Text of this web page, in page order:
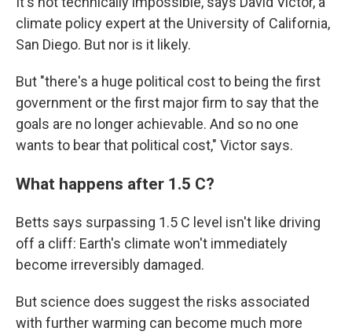
climate policy expert at the University of California,
San Diego. But nor is it likely.
But "there's a huge political cost to being the first
government or the first major firm to say that the
goals are no longer achievable. And so no one
wants to bear that political cost," Victor says.
What happens after 1.5 C?
Betts says surpassing 1.5 C level isn't like driving
off a cliff: Earth's climate won't immediately
become irreversibly damaged.
But science does suggest the risks associated
with further warming can become much more